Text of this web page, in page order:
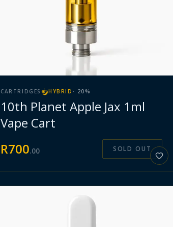
CARTRIDGES HYBRID · 20 %
10th Planet Apple Jax 1ml
Vape Cart
R700.00 SOLD OUT